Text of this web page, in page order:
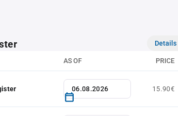
Details
AS OF PRICE
15.90€